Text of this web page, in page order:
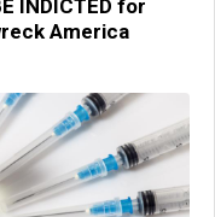
INDICTED for
America